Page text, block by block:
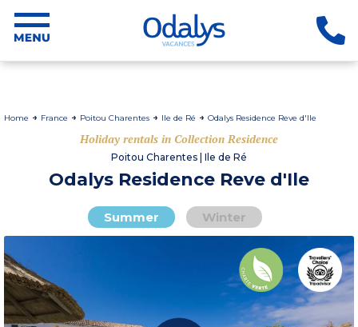
Home France Poitou Charentes Ile de Ré Odalys Residence Reve d'Ile
Holiday rentals in Collection Residence
Poitou Charentes | Ile de Ré
Odalys Residence Reve d'Ile
Summer Winter